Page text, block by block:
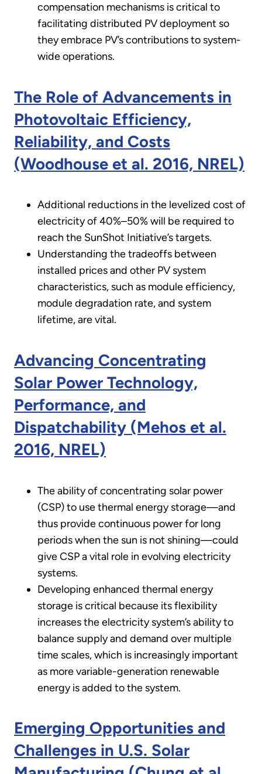
compensation mechanisms is critical to
facilitating distributed PV deployment so
they embrace PV’s contributions to system-
wide operations.
The Role of Advancements in
Photovoltaic Efficiency,
Reliability, and Costs
(Woodhouse et al. 2016, NREL)
Additional reductions in the levelized cost of
electricity of 40%–50% will be required to
reach the SunShot Initiative’s targets.
Understanding the tradeoffs between
installed prices and other PV system
characteristics, such as module efficiency,
module degradation rate, and system
lifetime, are vital.
Advancing Concentrating
Solar Power Technology,
Performance, and
Dispatchability (Mehos et al.
2016, NREL)
The ability of concentrating solar power
(CSP) to use thermal energy storage—and
thus provide continuous power for long
periods when the sun is not shining—could
give CSP a vital role in evolving electricity
systems.
Developing enhanced thermal energy
storage is critical because its flexibility
increases the electricity system’s ability to
balance supply and demand over multiple
time scales, which is increasingly important
as more variable-generation renewable
energy is added to the system.
Emerging Opportunities and
Challenges in U.S. Solar